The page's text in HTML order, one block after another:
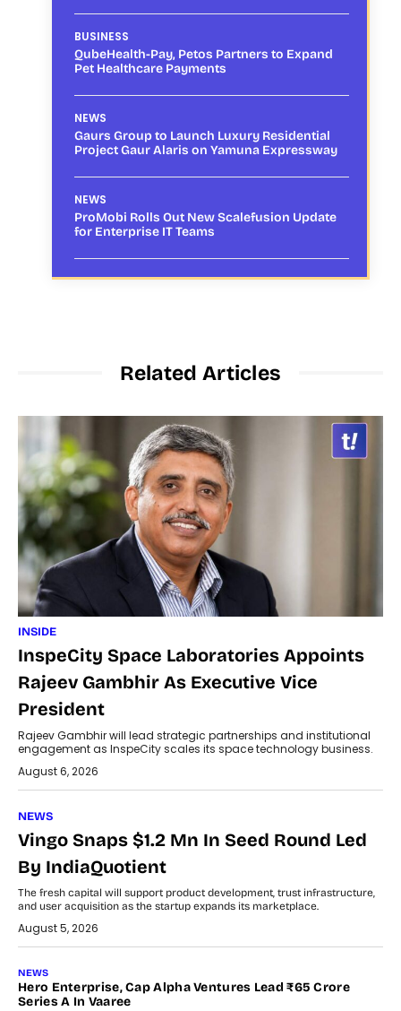
BUSINESS
QubeHealth-Pay, Petos Partners to Expand
Pet Healthcare Payments
NEWS
Gaurs Group to Launch Luxury Residential
Project Gaur Alaris on Yamuna Expressway
NEWS
ProMobi Rolls Out New Scalefusion Update
for Enterprise IT Teams
Related Articles
INSIDE
InspeCity Space Laboratories Appoints
Rajeev Gambhir As Executive Vice
President
Rajeev Gambhir will lead strategic partnerships and institutional
engagement as InspeCity scales its space technology business.
August 6, 2026
NEWS
Vingo Snaps $1.2 Mn In Seed Round Led
By IndiaQuotient
The fresh capital will support product development, trust infrastructure,
and user acquisition as the startup expands its marketplace.
August 5, 2026
NEWS
Hero Enterprise, Cap Alpha Ventures Lead ₹65 Crore
Series A In Vaaree